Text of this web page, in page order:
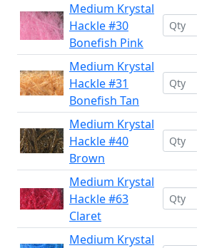
Medium Krystal
Hackle #30
Bonefish Pink
Medium Krystal
Hackle #31
Bonefish Tan
Medium Krystal
Hackle #40
Brown
Medium Krystal
Hackle #63
Claret
Medium Krystal